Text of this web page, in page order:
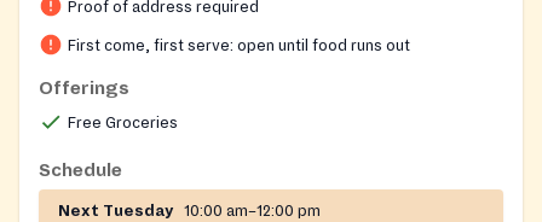
Proof of address required
First come, first serve: open until food runs out
Offerings
Free Groceries
Schedule
Next Tuesday 10:00 am–12:00 pm